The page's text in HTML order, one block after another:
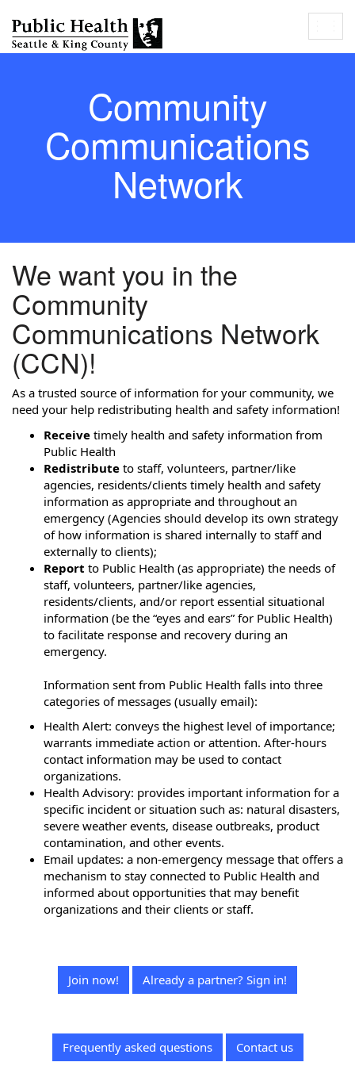
Community
Communications
Network
We want you in the
Community
Communications Network
(CCN)!
As a trusted source of information for your community, we
need your help redistributing health and safety information!
Receive timely health and safety information from
Public Health
Redistribute to staff, volunteers, partner/like
agencies, residents/clients timely health and safety
information as appropriate and throughout an
emergency (Agencies should develop its own strategy
of how information is shared internally to staff and
externally to clients);
Report to Public Health (as appropriate) the needs of
staff, volunteers, partner/like agencies,
residents/clients, and/or report essential situational
information (be the “eyes and ears” for Public Health)
to facilitate response and recovery during an
emergency.
Information sent from Public Health falls into three
categories of messages (usually email):
Health Alert: conveys the highest level of importance;
warrants immediate action or attention. After-hours
contact information may be used to contact
organizations.
Health Advisory: provides important information for a
specific incident or situation such as: natural disasters,
severe weather events, disease outbreaks, product
contamination, and other events.
Email updates: a non-emergency message that offers a
mechanism to stay connected to Public Health and
informed about opportunities that may benefit
organizations and their clients or staff.
Join now! Already a partner? Sign in!
Frequently asked questions Contact us